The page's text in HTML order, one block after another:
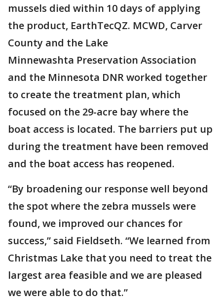
mussels died within 10 days of applying
the product, EarthTecQZ. MCWD, Carver
County and the Lake
Minnewashta Preservation Association
and the Minnesota DNR worked together
to create the treatment plan, which
focused on the 29-acre bay where the
boat access is located. The barriers put up
during the treatment have been removed
and the boat access has reopened.
“By broadening our response well beyond
the spot where the zebra mussels were
found, we improved our chances for
success,” said Fieldseth. “We learned from
Christmas Lake that you need to treat the
largest area feasible and we are pleased
we were able to do that.”